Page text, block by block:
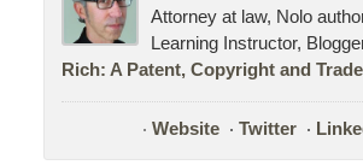
Attorney at law, Nolo
Learning Instructor,
Rich: A Patent, Copyright and
Website Twitter